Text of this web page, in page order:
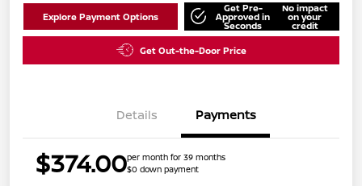
Explore Payment Options
Get Pre-
Approved in
Seconds
No impact
on your
credit
Get Out-the-Door Price
Details Payments
$374.00per month for 39 months
$0 down payment